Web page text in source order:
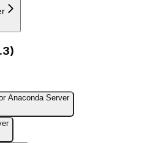
Anaconda Server